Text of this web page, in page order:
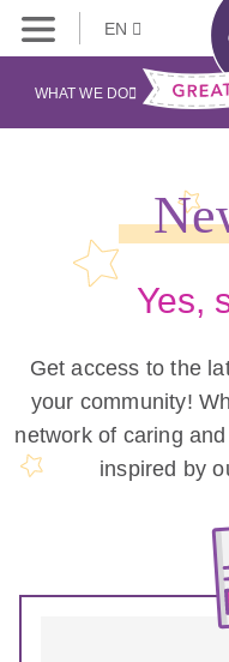
EN
WHAT WE DO
Yes,
Get access to the
your community!
network of caring
inspired by